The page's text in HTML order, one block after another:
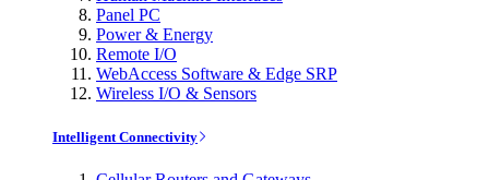
Panel PC
Power & Energy
Remote I/O
WebAccess Software & Edge SRP
Wireless I/O & Sensors
Intelligent Connectivity